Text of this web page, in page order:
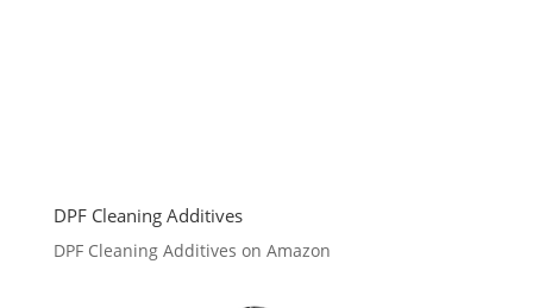
DPF Cleaning Additives
DPF Cleaning Additives on Amazon